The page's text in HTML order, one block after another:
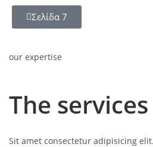
Σελίδα 7
our expertise
The services
Sit amet consectetur adipisicing